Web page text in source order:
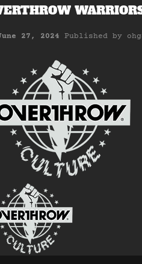
27, 2024 Published by